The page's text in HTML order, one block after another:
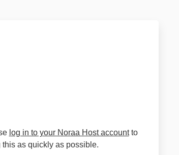
log in to your Noraa Host accountto
as quickly as possible.